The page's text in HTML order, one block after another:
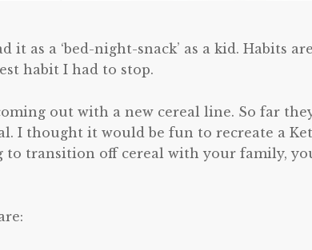
as a ‘bed-night-snack’ as a kid. Habits
habit I had to stop.
out with a new cereal line. So far
I thought it would be fun to recreate a
to transition off cereal with your family,